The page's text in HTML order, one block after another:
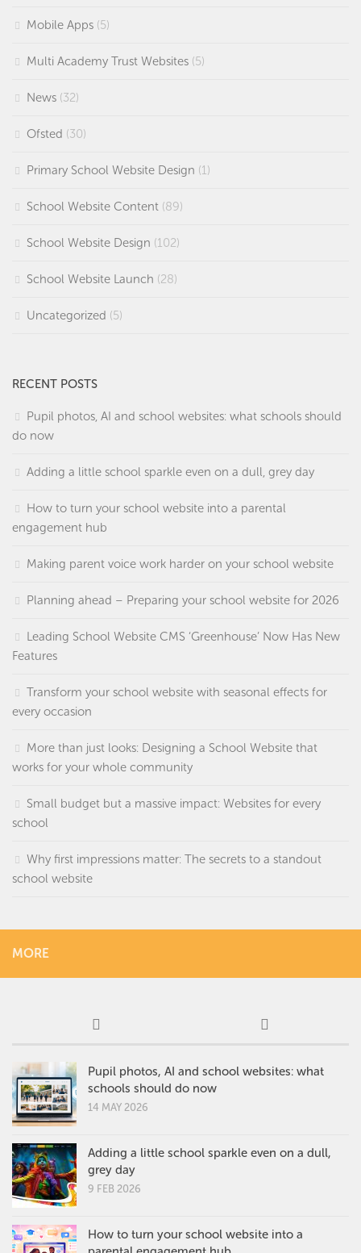
Mobile Apps (5)
Multi Academy Trust Websites (5)
News (32)
Ofsted (30)
Primary School Website Design (1)
School Website Content (89)
School Website Design (102)
School Website Launch (28)
Uncategorized (5)
RECENT POSTS
Pupil photos, AI and school websites: what schools should
do now
Adding a little school sparkle even on a dull, grey day
How to turn your school website into a parental
engagement hub
Making parent voice work harder on your school website
Planning ahead – Preparing your school website for 2026
Leading School Website CMS ‘Greenhouse’ Now Has New
Features
Transform your school website with seasonal effects for
every occasion
More than just looks: Designing a School Website that
works for your whole community
Small budget but a massive impact: Websites for every
school
Why first impressions matter: The secrets to a standout
school website
MORE
Pupil photos, AI and school websites: what
schools should do now
14 MAY 2026
Adding a little school sparkle even on a dull,
grey day
9 FEB 2026
How to turn your school website into a